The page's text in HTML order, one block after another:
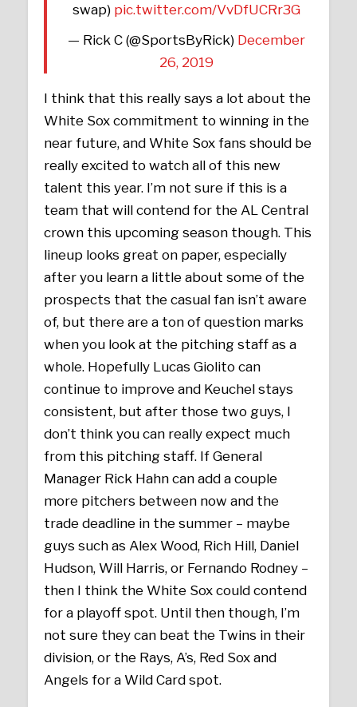
swap) pic.twitter.com/VvDfUCRr3G
— Rick C (@SportsByRick) December
26, 2019
I think that this really says a lot about the
White Sox commitment to winning in the
near future, and White Sox fans should be
really excited to watch all of this new
talent this year. I’m not sure if this is a
team that will contend for the AL Central
crown this upcoming season though. This
lineup looks great on paper, especially
after you learn a little about some of the
prospects that the casual fan isn’t aware
of, but there are a ton of question marks
when you look at the pitching staff as a
whole. Hopefully Lucas Giolito can
continue to improve and Keuchel stays
consistent, but after those two guys, I
don’t think you can really expect much
from this pitching staff. If General
Manager Rick Hahn can add a couple
more pitchers between now and the
trade deadline in the summer – maybe
guys such as Alex Wood, Rich Hill, Daniel
Hudson, Will Harris, or Fernando Rodney –
then I think the White Sox could contend
for a playoff spot. Until then though, I’m
not sure they can beat the Twins in their
division, or the Rays, A’s, Red Sox and
Angels for a Wild Card spot.